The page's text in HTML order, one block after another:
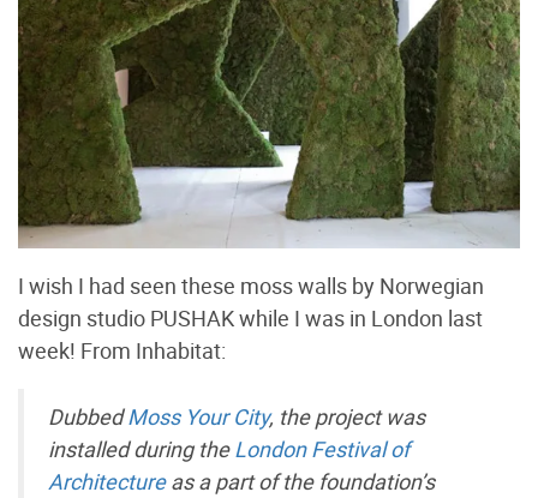
I wish I had seen these moss walls by Norwegian
design studio PUSHAK while I was in London last
week! From Inhabitat:
DubbedMoss Your City, the project was
installed during theLondon Festival of
Architectureas a part of the foundation’s